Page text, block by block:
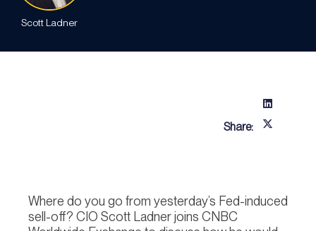
Scott Ladner
Share:
Where do you go from yesterday’s Fed-induced
sell-off? CIO Scott Ladner joins CNBC